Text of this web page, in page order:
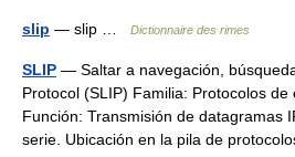
slip — slip … Dictionnaire des rimes
SLIP — Saltar a navegación,
Protocol (SLIP) Familia: Protocolos
Función: Transmisión de datagramas
serie. Ubicación en la pila de